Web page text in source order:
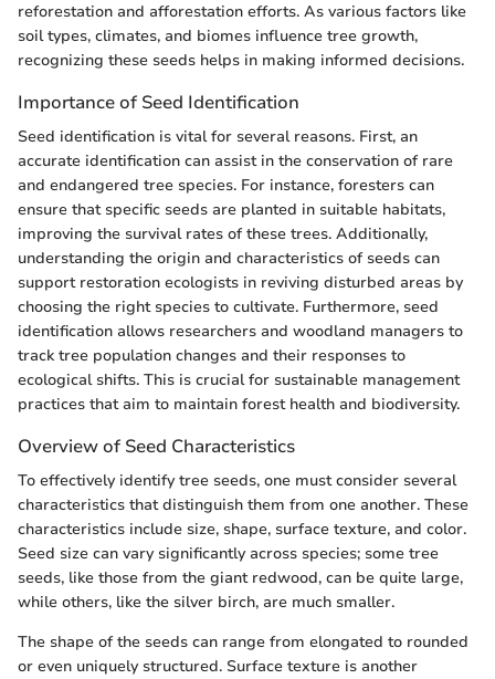
reforestation and afforestation efforts. As various factors like
soil types, climates, and biomes influence tree growth,
recognizing these seeds helps in making informed decisions.
Importance of Seed Identification
Seed identification is vital for several reasons. First, an
accurate identification can assist in the conservation of rare
and endangered tree species. For instance, foresters can
ensure that specific seeds are planted in suitable habitats,
improving the survival rates of these trees. Additionally,
understanding the origin and characteristics of seeds can
support restoration ecologists in reviving disturbed areas by
choosing the right species to cultivate. Furthermore, seed
identification allows researchers and woodland managers to
track tree population changes and their responses to
ecological shifts. This is crucial for sustainable management
practices that aim to maintain forest health and biodiversity.
Overview of Seed Characteristics
To effectively identify tree seeds, one must consider several
characteristics that distinguish them from one another. These
characteristics include size, shape, surface texture, and color.
Seed size can vary significantly across species; some tree
seeds, like those from the giant redwood, can be quite large,
while others, like the silver birch, are much smaller.
The shape of the seeds can range from elongated to rounded
or even uniquely structured. Surface texture is another